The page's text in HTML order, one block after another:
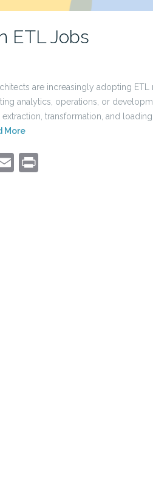
ETL Jobs
are increasingly adopting
analytics, operations, or
transformation, and
More
Email